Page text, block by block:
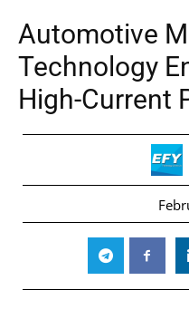
Automotive
Technology
High-Current